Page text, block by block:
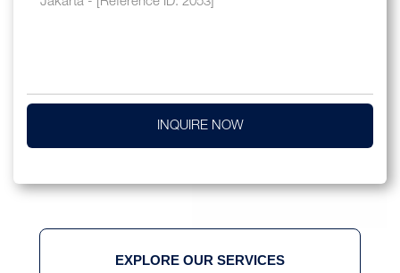
INQUIRE NOW
EXPLORE OUR SERVICES